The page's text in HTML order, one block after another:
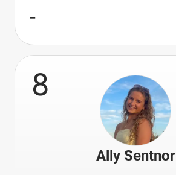
-
8
Ally Sentnor